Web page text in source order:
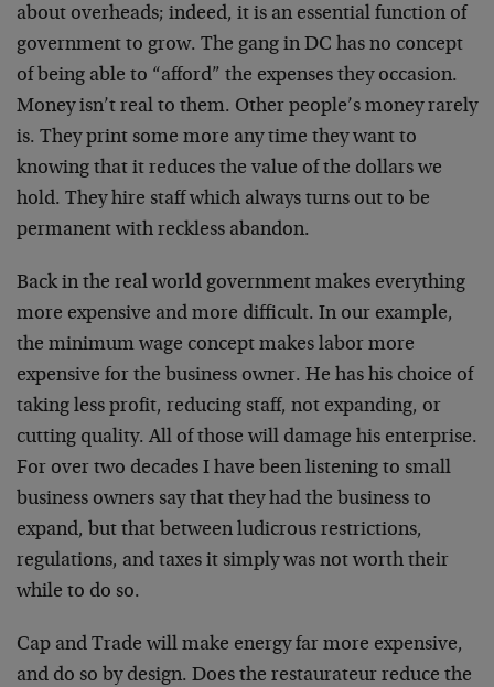
about overheads; indeed, it is an essential function of
government to grow. The gang in DC has no concept
of being able to “afford” the expenses they occasion.
Money isn’t real to them. Other people’s money rarely
is. They print some more any time they want to
knowing that it reduces the value of the dollars we
hold. They hire staff which always turns out to be
permanent with reckless abandon.
Back in the real world government makes everything
more expensive and more difficult. In our example,
the minimum wage concept makes labor more
expensive for the business owner. He has his choice of
taking less profit, reducing staff, not expanding, or
cutting quality. All of those will damage his enterprise.
For over two decades I have been listening to small
business owners say that they had the business to
expand, but that between ludicrous restrictions,
regulations, and taxes it simply was not worth their
while to do so.
Cap and Trade will make energy far more expensive,
and do so by design. Does the restaurateur reduce the